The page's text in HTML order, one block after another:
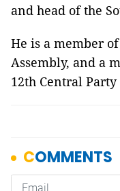
and head of the
He is a member
Assembly, and a
12th Central